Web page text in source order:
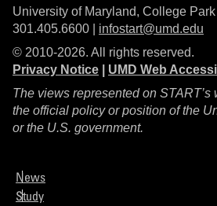
University of Maryland, College Park
301.405.6600 | infostart@umd.edu
© 2010-2026. All rights reserved.
Privacy Notice
UMD Web
The views represented on START’s
the official policy or position of the
or the U.S. government.
News
Study